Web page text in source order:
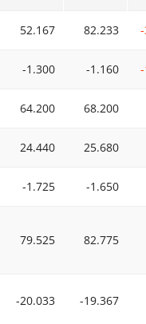
52.167 82.233
-1.300 -1.160
64.200 68.200
24.440 25.680
-1.725 -1.650
79.525 82.775
-20.033 -19.367